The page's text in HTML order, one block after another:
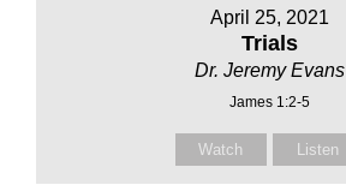
April 25, 2021
Trials
Dr. Jeremy Evans
James 1:2-5
Watch Listen